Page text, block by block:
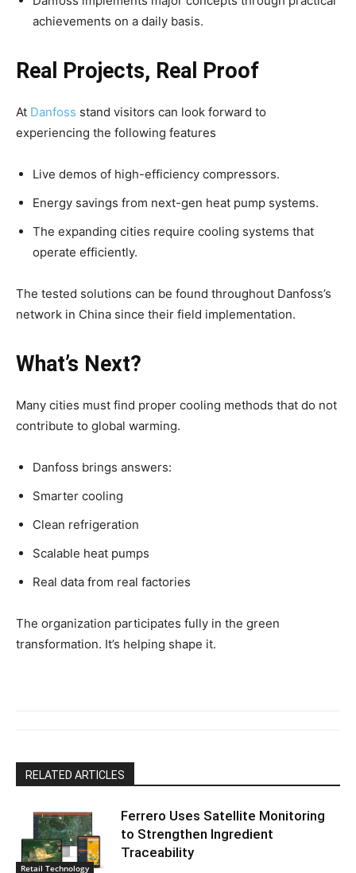
achievements on a daily basis.
Real Projects, Real Proof
At Danfoss stand visitors can look forward to
experiencing the following features
Live demos of high-efficiency compressors.
Energy savings from next-gen heat pump systems.
The expanding cities require cooling systems that
operate efficiently.
The tested solutions can be found throughout Danfoss’s
network in China since their field implementation.
What’s Next?
Many cities must find proper cooling methods that do not
contribute to global warming.
Danfoss brings answers:
Smarter cooling
Clean refrigeration
Scalable heat pumps
Real data from real factories
The organization participates fully in the green
transformation. It’s helping shape it.
RELATED ARTICLES
Retail Technology
Ferrero Uses Satellite Monitoring
to Strengthen Ingredient
Traceability